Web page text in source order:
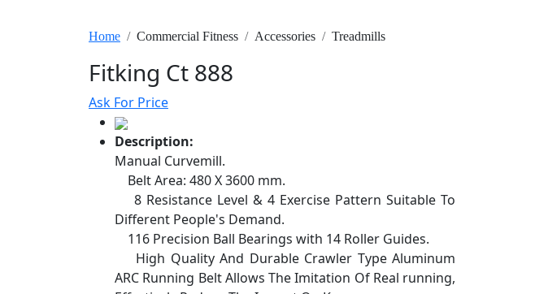
Home Commercial Fitness Accessories Treadmills
Fitking Ct 888
Ask For Price
Description:
Manual Curvemill.
Belt Area: 480 X 3600 mm.
8 Resistance Level & 4 Exercise Pattern Suitable To
Different People's Demand.
116 Precision Ball Bearings with 14 Roller Guides.
High Quality And Durable Crawler Type Aluminum
ARC Running Belt Allows The Imitation Of Real running,